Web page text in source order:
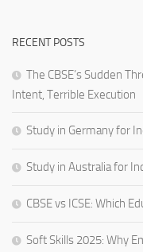
RECENT POSTS
The CBSE’s Sudden
Intent, Terrible Execution
Study in Germany for
Study in Australia for
CBSE vs ICSE: Which
Soft Skills 2025: Why